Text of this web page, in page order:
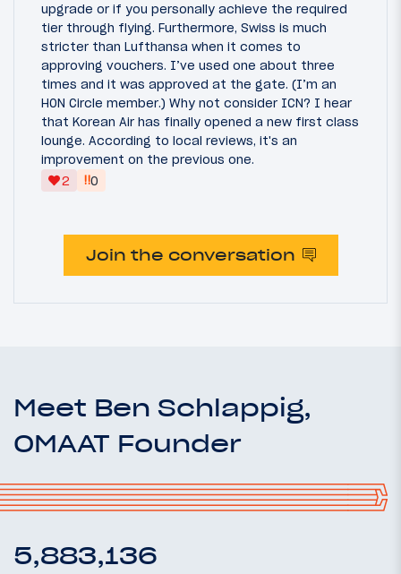
upgrade or if you personally achieve the required
tier through flying. Furthermore, Swiss is much
stricter than Lufthansa when it comes to
approving vouchers. I’ve used one about three
times and it was approved at the gate. (I’m an
HON Circle member.) Why not consider ICN? I hear
that Korean Air has finally opened a new first class
lounge. According to local reviews, it's an
improvement on the previous one.
2
‼0
Join the conversation
Meet Ben Schlappig,
OMAAT Founder
5,883,136